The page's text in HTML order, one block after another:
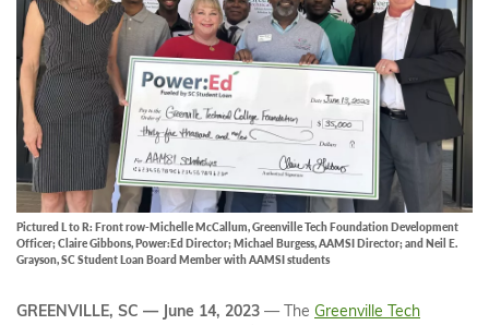
Pictured L to R: Front row-Michelle McCallum, Greenville Tech Foundation Development
Officer; Claire Gibbons, Power:Ed Director; Michael Burgess, AAMSI Director; and Neil E.
Grayson, SC Student Loan Board Member with AAMSI students
GREENVILLE, SC — June 14, 2023 — The Greenville Tech